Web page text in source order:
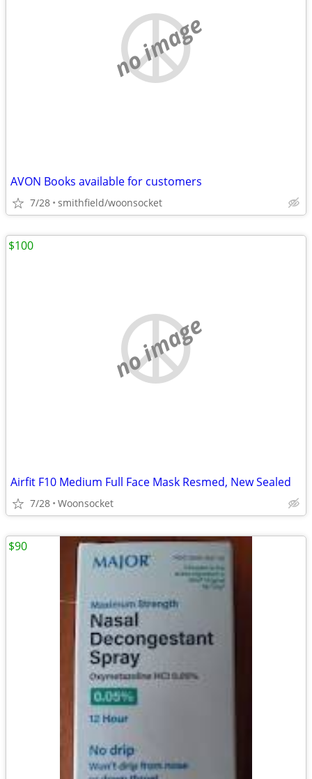
no image
AVON Books available for customers
7/28 smithfield/woonsocket
no image
Airfit F10 Medium Full Face Mask Resmed, New Sealed
7/28 Woonsocket
$100
$90